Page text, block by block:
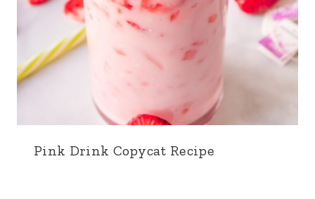
Pink Drink Copycat Recipe